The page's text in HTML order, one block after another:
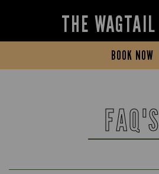
THE WAGTAIL
BOOK NOW
FAQ'S